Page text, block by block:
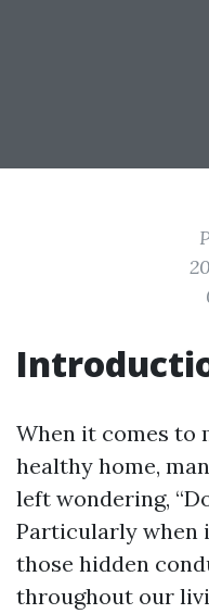
When it comes to
healthy home,
left wondering,
Particularly when
those hidden
throughout our